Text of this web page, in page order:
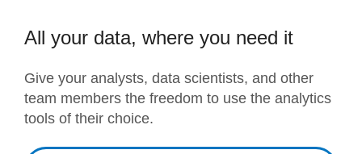
All your data, where you need it
Give your analysts, data scientists, and other
team members the freedom to use the analytics
tools of their choice.